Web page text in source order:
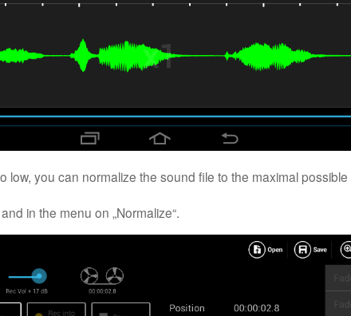
low, you can normalize the sound file to the maximal
and in the menu on „Normalize“.